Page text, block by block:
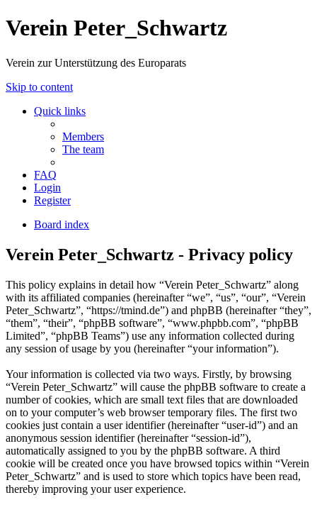
Verein Peter_Schwartz
Verein zur Unterstützung des Europarats
Skip to content
Quick links
Members
The team
FAQ
Login
Register
Board index
Verein Peter_Schwartz - Privacy policy
This policy explains in detail how “Verein Peter_Schwartz” along
with its affiliated companies (hereinafter “we”, “us”, “our”, “Verein
Peter_Schwartz”, “https://tmind.de”) and phpBB (hereinafter “they”,
“them”, “their”, “phpBB software”, “www.phpbb.com”, “phpBB
Limited”, “phpBB Teams”) use any information collected during
any session of usage by you (hereinafter “your information”).
Your information is collected via two ways. Firstly, by browsing
“Verein Peter_Schwartz” will cause the phpBB software to create a
number of cookies, which are small text files that are downloaded
on to your computer’s web browser temporary files. The first two
cookies just contain a user identifier (hereinafter “user-id”) and an
anonymous session identifier (hereinafter “session-id”),
automatically assigned to you by the phpBB software. A third
cookie will be created once you have browsed topics within “Verein
Peter_Schwartz” and is used to store which topics have been read,
thereby improving your user experience.